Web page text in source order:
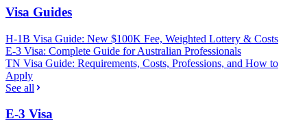
Visa Guides
H-1B Visa Guide: New $100K Fee, Weighted Lottery & Costs
E-3 Visa: Complete Guide for Australian Professionals
TN Visa Guide: Requirements, Costs, Professions, and How to
Apply
See all
E-3 Visa